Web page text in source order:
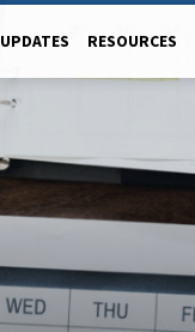
UPDATES RESOURCES